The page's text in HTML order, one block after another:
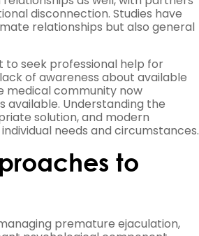
disconnection. Studies have
relationships but also general
seek professional help for
of awareness about available
medical community now
available. Understanding the
solution, and modern
needs and circumstances.
to
premature ejaculation,